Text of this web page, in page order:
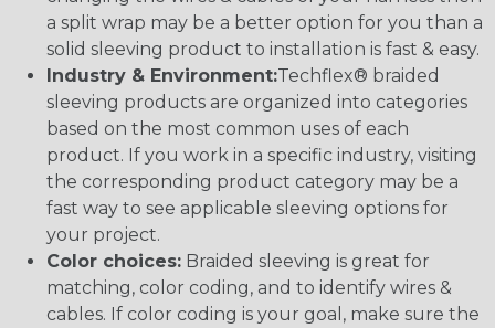
a split wrap may be a better option for you than a
solid sleeving product to installation is fast & easy.
Industry & Environment:Techflex® braided
sleeving products are organized into categories
based on the most common uses of each
product. If you work in a specific industry, visiting
the corresponding product category may be a
fast way to see applicable sleeving options for
your project.
Color choices: Braided sleeving is great for
matching, color coding, and to identify wires &
cables. If color coding is your goal, make sure the